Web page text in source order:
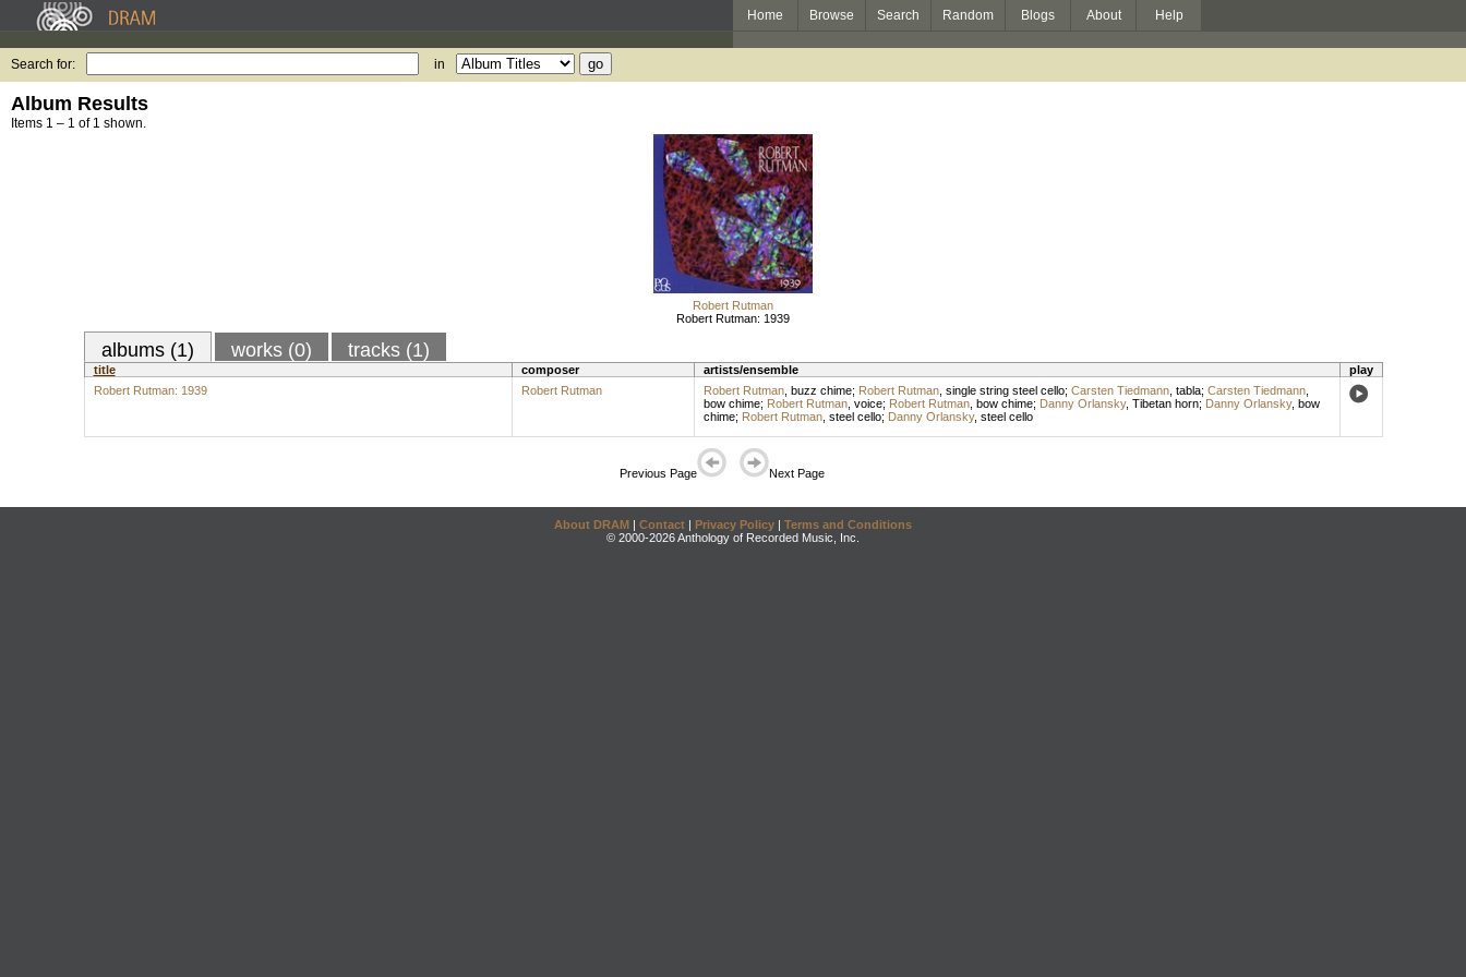
Home Browse Search Random Blogs About Help
Search for: in
Album Results
Items 1 – 1 of 1 shown.
Robert Rutman
Robert Rutman: 1939
albums (1) works (0) tracks (1)
title composer artists/ensemble
play
Robert Rutman: 1939
Robert Rutman Robert Rutman, buzz chime; Robert Rutman, single string steel cello; Carsten Tiedmann, tabla; Carsten Tiedmann,
bow chime; Robert Rutman, voice; Robert Rutman, bow chime; Danny Orlansky, Tibetan horn; Danny Orlansky, bow
chime; Robert Rutman, steel cello; Danny Orlansky, steel cello
Previous Page Next Page
About DRAM | Contact | Privacy Policy | Terms and Conditions
© 2000-2026 Anthology of Recorded Music, Inc.